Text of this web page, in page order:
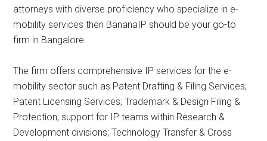
attorneys with diverse proficiency who specialize in e-
mobility services then BananaIP should be your go-to
firm in Bangalore.
The firm offers comprehensive IP services for the e-
mobility sector such as Patent Drafting & Filing Services;
Patent Licensing Services; Trademark & Design Filing &
Protection; support for IP teams within Research &
Development divisions; Technology Transfer & Cross